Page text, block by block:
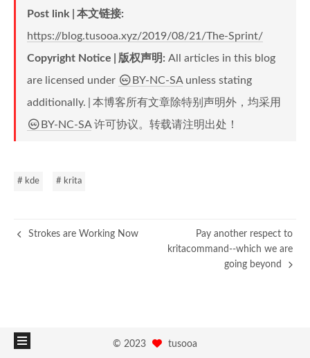
Post link
本文链接:
https://blog.tusooa.xyz/2019/08/21/The-Sprint/
Copyright Notice
版权声明:All articles in this blog
are licensed under
BY-NC-SAunless stating
additionally.
本博客所有文章除特别声明外，均采用
BY-NC-SA许可协议。转载请注明出处！
# kde # krita
Strokes are Working Now
Pay another respect to
kritacommand--which we are
going beyond
© 2023 tusooa